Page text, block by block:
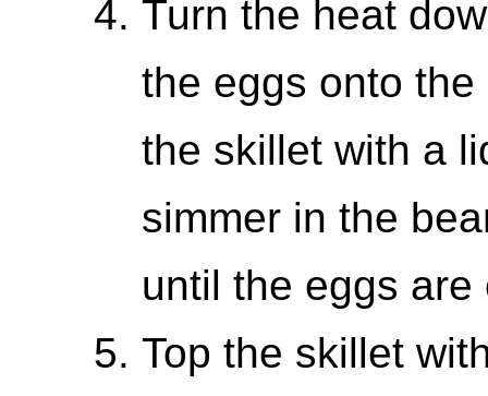
Turn the heat
the eggs onto
the skillet with a
simmer in the
until the eggs
Top the skillet